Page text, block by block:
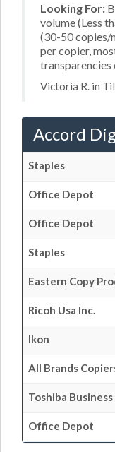
Looking For:
volume (Less
(30-50 copies/
per copier,
transparencies
Victoria R. in
Accord
Staples
Office Depot
Office Depot
Staples
Eastern Copy
Ricoh Usa Inc.
Ikon
All Brands
Toshiba
Office Depot